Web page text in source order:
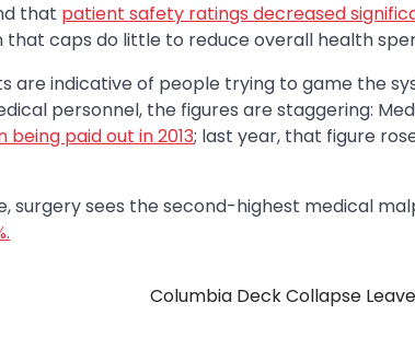
that patient safety ratings decreased
that caps do little to reduce overall health
indicative of people trying to game the
personnel, the figures are staggering:
being paid out in 2013; last year, that figure
surgery sees the second-highest medical
Columbia Deck Collapse